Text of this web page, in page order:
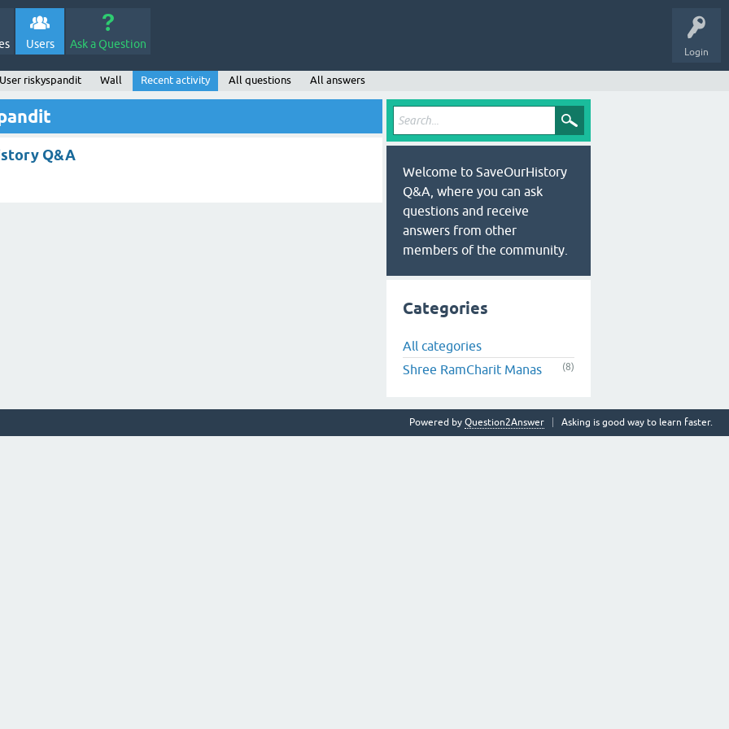
Login
Users Ask a Question
User riskyspandit Wall Recent activity All questions All answers
Q&A
Welcome to SaveOurHistory
Q&A, where you can ask
questions and receive
answers from other
members of the community.
Categories
All categories
Shree RamCharit Manas
(8)
Asking is good way to learn faster.
Powered by Question2Answer